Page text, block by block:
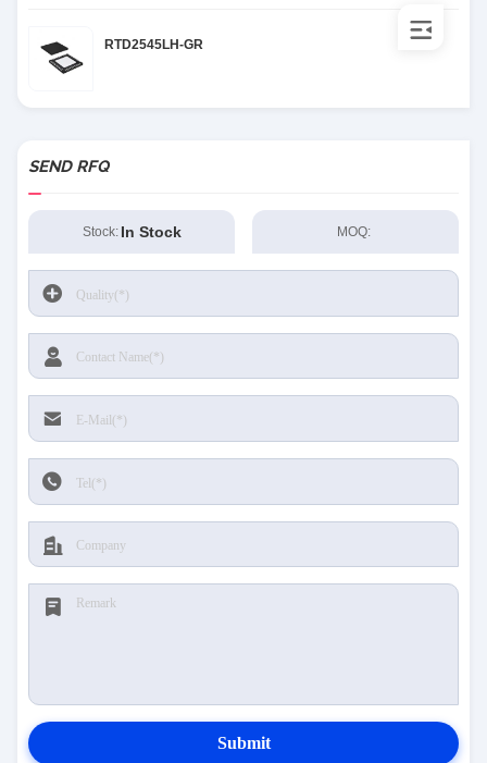
RTD2545LH-GR
SEND RFQ
Stock: In Stock MOQ:
Submit